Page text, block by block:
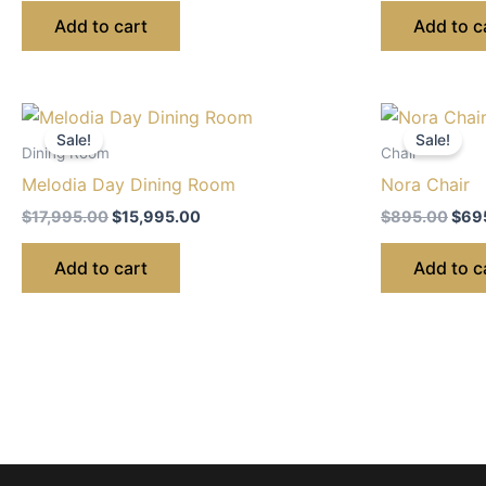
Add to cart Add to
Sale!
Dining Room
Melodia Day Dining Room
$17,995.00
Original
price
$15,995.00
Current
Add to cart
Sale!
Chair
Nora Chair
$895.00
price
was:
$
Add to